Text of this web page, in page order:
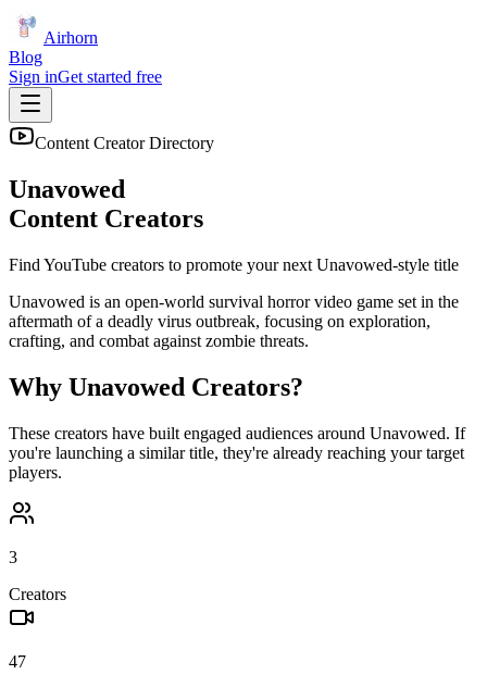
Airhorn
Blog
Sign inGet started free
Content Creator Directory
Unavowed
Content Creators
Find YouTube creators to promote your next Unavowed-style title
Unavowed is an open-world survival horror video game set in the
aftermath of a deadly virus outbreak, focusing on exploration,
crafting, and combat against zombie threats.
Why Unavowed Creators?
These creators have built engaged audiences around Unavowed. If
you're launching a similar title, they're already reaching your target
players.
3
Creators
47